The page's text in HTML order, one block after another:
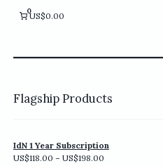
0
US$0.00
Flagship Products
IdN 1 Year Subscription
US$118.00 – US$198.00Price